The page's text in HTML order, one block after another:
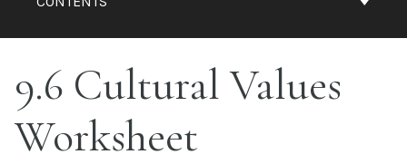
9.6 Cultural Values
Worksheet